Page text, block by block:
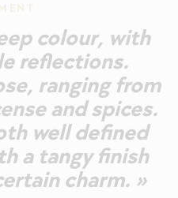
colour, with
reflections.
ranging from
and spices.
well defined
a tangy finish
charm. »